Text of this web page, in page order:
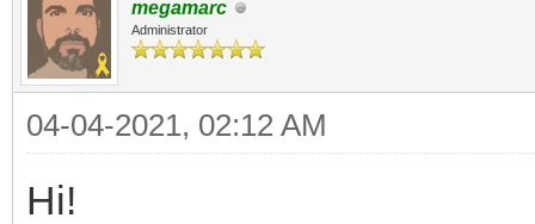
megamarc
Administrator
04-04-2021, 02:12 AM
Hi!